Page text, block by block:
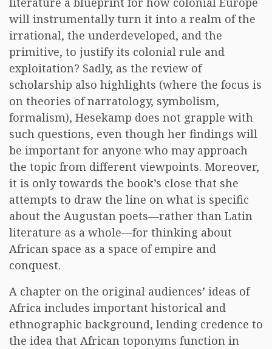
will instrumentally turn it into a realm of the
irrational, the underdeveloped, and the
primitive, to justify its colonial rule and
exploitation? Sadly, as the review of
scholarship also highlights (where the focus is
on theories of narratology, symbolism,
formalism), Hesekamp does not grapple with
such questions, even though her findings will
be important for anyone who may approach
the topic from different viewpoints. Moreover,
it is only towards the book’s close that she
attempts to draw the line on what is specific
about the Augustan poets—rather than Latin
literature as a whole—for thinking about
African space as a space of empire and
conquest.
A chapter on the original audiences’ ideas of
Africa includes important historical and
ethnographic background, lending credence to
the idea that African toponyms function in